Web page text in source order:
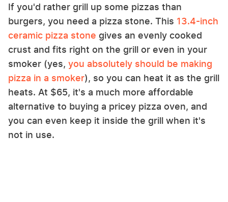
If you'd rather grill up some pizzas than
burgers, you need a pizza stone. This 13.4-inch
ceramic pizza stone gives an evenly cooked
crust and fits right on the grill or even in your
smoker (yes, you absolutely should be making
pizza in a smoker), so you can heat it as the grill
heats. At $65, it's a much more affordable
alternative to buying a pricey pizza oven, and
you can even keep it inside the grill when it's
not in use.